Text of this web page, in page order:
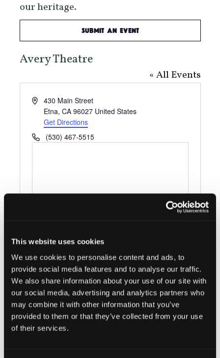
This website uses cookies
We use cookies to personalise content and ads, to
provide social media features and to analyse our traffic.
We also share information about your use of our site with
our social media, advertising and analytics partners who
may combine it with other information that you’ve
provided to them or that they’ve collected from your use
of their services.
our heritage.
Submit an Event
Avery Theatre
« All Events
Address430 Main Street
Etna, CA 96027 United States
Get Directions
Phone(530) 467-5515
Events at this venue
NoticeThere were no results found.
Upcoming
Select
date.
PreviousEvents